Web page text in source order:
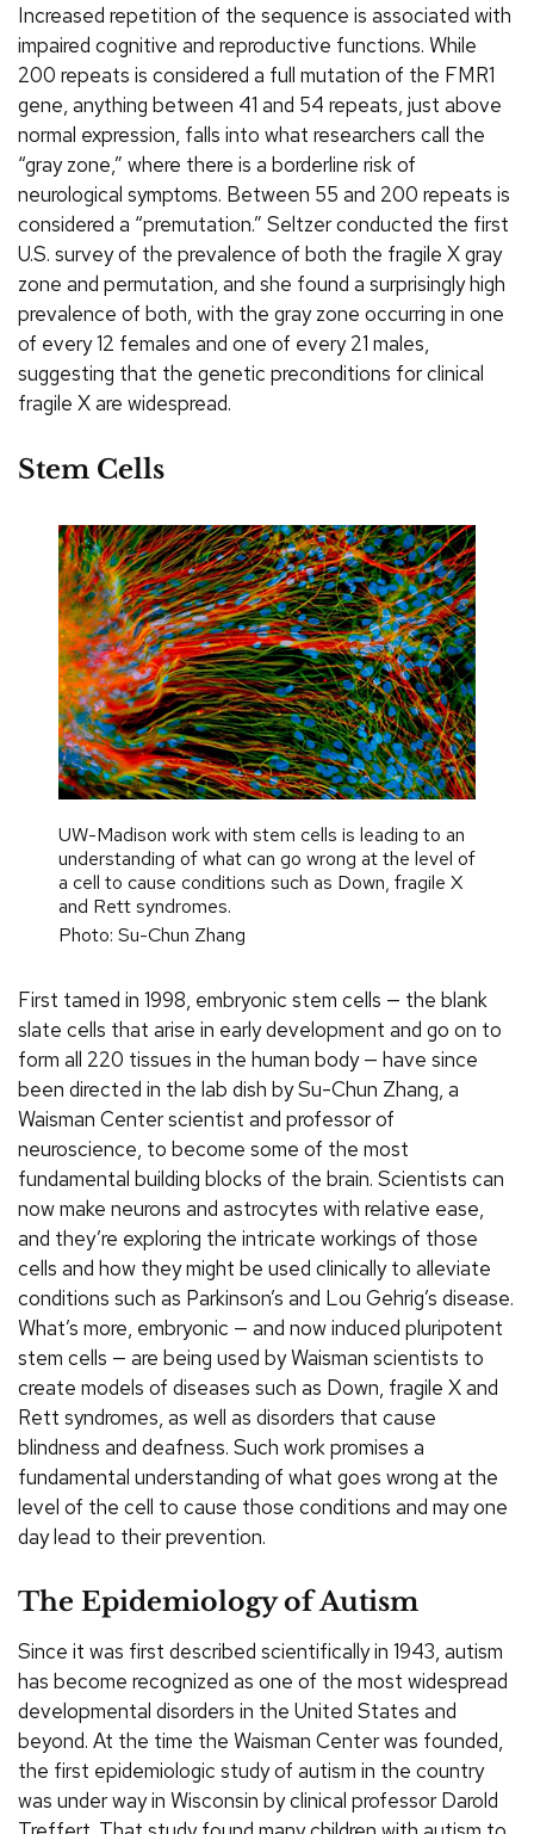
Increased repetition of the sequence is associated with
impaired cognitive and reproductive functions. While
200 repeats is considered a full mutation of the FMR1
gene, anything between 41 and 54 repeats, just above
normal expression, falls into what researchers call the
“gray zone,” where there is a borderline risk of
neurological symptoms. Between 55 and 200 repeats is
considered a “premutation.” Seltzer conducted the first
U.S. survey of the prevalence of both the fragile X gray
zone and permutation, and she found a surprisingly high
prevalence of both, with the gray zone occurring in one
of every 12 females and one of every 21 males,
suggesting that the genetic preconditions for clinical
fragile X are widespread.
Stem Cells
UW-Madison work with stem cells is leading to an
understanding of what can go wrong at the level of
a cell to cause conditions such as Down, fragile X
and Rett syndromes.
Photo: Su-Chun Zhang
First tamed in 1998, embryonic stem cells — the blank
slate cells that arise in early development and go on to
form all 220 tissues in the human body — have since
been directed in the lab dish by Su-Chun Zhang, a
Waisman Center scientist and professor of
neuroscience, to become some of the most
fundamental building blocks of the brain. Scientists can
now make neurons and astrocytes with relative ease,
and they’re exploring the intricate workings of those
cells and how they might be used clinically to alleviate
conditions such as Parkinson’s and Lou Gehrig’s disease.
What’s more, embryonic — and now induced pluripotent
stem cells — are being used by Waisman scientists to
create models of diseases such as Down, fragile X and
Rett syndromes, as well as disorders that cause
blindness and deafness. Such work promises a
fundamental understanding of what goes wrong at the
level of the cell to cause those conditions and may one
day lead to their prevention.
The Epidemiology of Autism
Since it was first described scientifically in 1943, autism
has become recognized as one of the most widespread
developmental disorders in the United States and
beyond. At the time the Waisman Center was founded,
the first epidemiologic study of autism in the country
was under way in Wisconsin by clinical professor Darold